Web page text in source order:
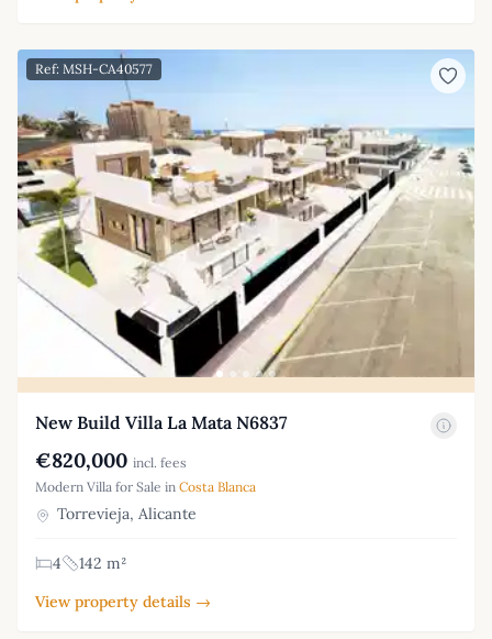
Ref: MSH-CA40577
New Build Villa La Mata N6837
€820,000 incl. fees
Modern Villa for Sale in Costa Blanca
Torrevieja, Alicante
4
142 m²
View property details →